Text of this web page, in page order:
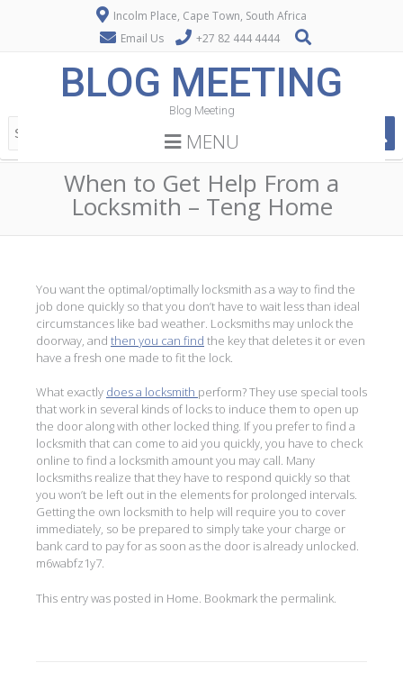
Incolm Place, Cape Town, South Africa
Email Us
+27 82 444 4444
BLOG MEETING
Blog Meeting
MENU
When to Get Help From a
Locksmith – Teng Home
You want the optimal/optimally locksmith as a way to find the
job done quickly so that you don’t have to wait less than ideal
circumstances like bad weather. Locksmiths may unlock the
doorway, and then you can find the key that deletes it or even
have a fresh one made to fit the lock.
What exactly does a locksmith perform? They use special tools
that work in several kinds of locks to induce them to open up
the door along with other locked thing. If you prefer to find a
locksmith that can come to aid you quickly, you have to check
online to find a locksmith amount you may call. Many
locksmiths realize that they have to respond quickly so that
you won’t be left out in the elements for prolonged intervals.
Getting the own locksmith to help will require you to cover
immediately, so be prepared to simply take your charge or
bank card to pay for as soon as the door is already unlocked.
m6wabfz1y7.
This entry was posted in Home . Bookmark the permalink